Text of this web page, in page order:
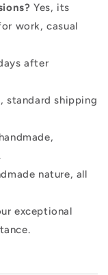
Yes, its
work, casual
after
standard shipping
nature, all
exceptional